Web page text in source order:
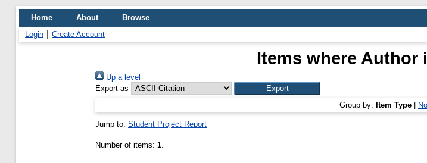
Home About
Browse
Login
Create Account
Items where Author
Up a level
Export as
Group by: Item Type
Jump to: Student Project Report
Number of items: 1.